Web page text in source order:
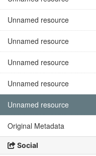
Unnamed resource
Unnamed resource
Unnamed resource
Unnamed resource
Unnamed resource
Original Metadata
Social